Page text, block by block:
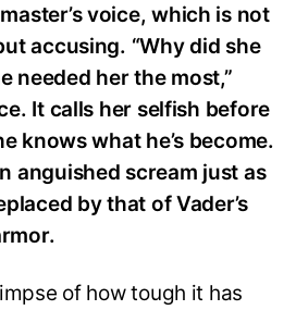
voice, which is not
accusing. “Why did she
needed her the most,”
It calls her selfish before
knows what he’s become.
anguished scream just as
by that of Vader’s
of how tough it has